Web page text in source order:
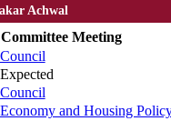
Achwal
Committee Meeting
Council
Expected
Council
Economy and Housing